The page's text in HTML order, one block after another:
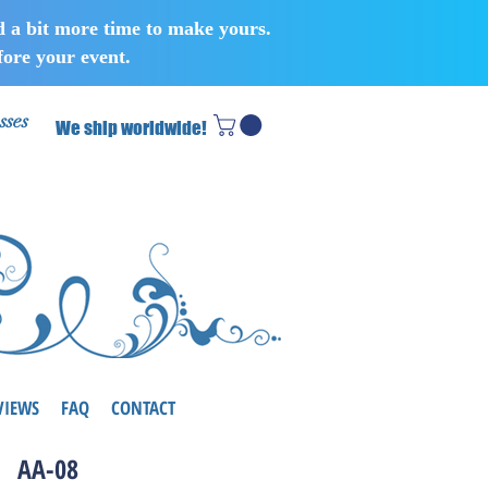
a bit more time to make yours.
your event.
We ship worldwide!
FAQ CONTACT
AA-08